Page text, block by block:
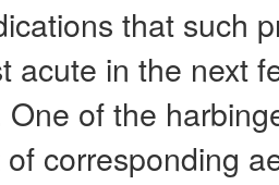
that such
acute in the next
of the
corresponding